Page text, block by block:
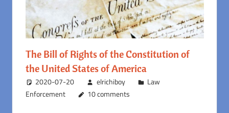
The Bill of Rights of the Constitution of
the United States of America
2020-07-20 elrichiboy
Law
Enforcement
10 comments